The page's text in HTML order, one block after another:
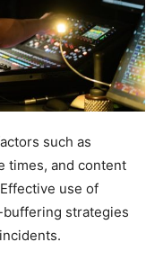
such as
times, and content
use of
strategies